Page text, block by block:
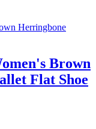
Brown
Flat Shoe